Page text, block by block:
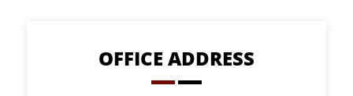
OFFICE ADDRESS